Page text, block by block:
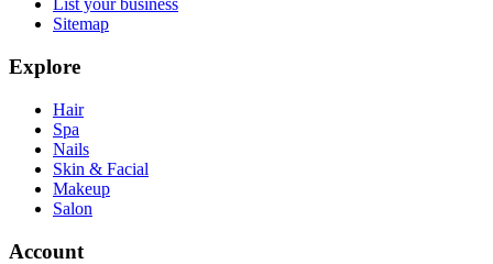
List your business
Sitemap
Explore
Hair
Spa
Nails
Skin & Facial
Makeup
Salon
Account